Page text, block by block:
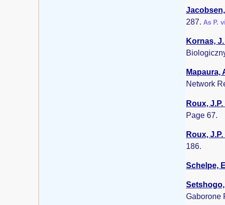
Jacobsen,
287. As P.
Kornas,
Mapaura,
Network
Roux, J.P.
Page 67.
Roux, J.P.
186.
Schelpe,
Setshogo,
Gaborone